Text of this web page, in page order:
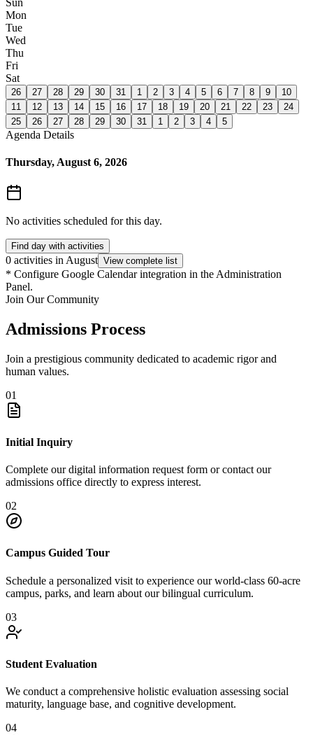
Sun
Mon
Tue
Wed
Thu
Fri
Sat
26 27 28 29 30 31 1 2 3 4 5 6 7 8 9
10
11
12 13 14 15 16 17 18 19 20 21 22 23
24
25
26 27 28 29 30 31 1 2 3 4 5
Agenda Details
Thursday, August 6, 2026
No activities scheduled for this day.
Find day with activities
0 activities in August View complete list
* Configure Google Calendar integration in the Administration
Panel.
Join Our Community
Admissions Process
Join a prestigious community dedicated to academic rigor and
human values.
01
Initial Inquiry
Complete our digital information request form or contact our
admissions office directly to express interest.
02
Campus Guided Tour
Schedule a personalized visit to experience our world-class 60-acre
campus, parks, and learn about our bilingual curriculum.
03
Student Evaluation
We conduct a comprehensive holistic evaluation assessing social
maturity, language base, and cognitive development.
04